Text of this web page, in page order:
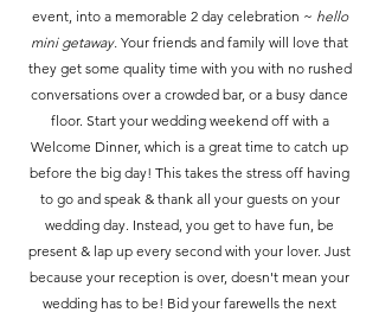
event, into a memorable 2 day celebration ~ hello
mini getaway. Your friends and family will love that
they get some quality time with you with no rushed
conversations over a crowded bar, or a busy dance
floor. Start your wedding weekend off with a
Welcome Dinner, which is a great time to catch up
before the big day! This takes the stress off having
to go and speak & thank all your guests on your
wedding day. Instead, you get to have fun, be
present & lap up every second with your lover. Just
because your reception is over, doesn't mean your
wedding has to be! Bid your farewells the next